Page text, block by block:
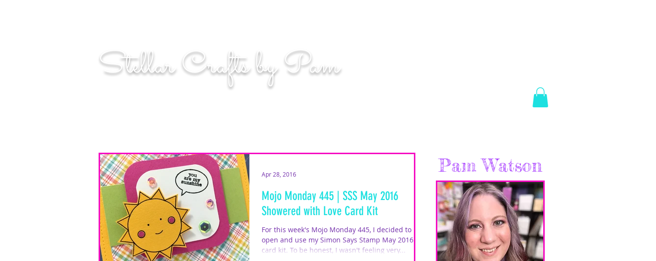
Stellar Crafts by Pam
Mojo Monday 445 | SSS May 2016
Showered with Love Card Kit
For this week's Mojo Monday 445, I decided to
open and use my Simon Says Stamp May 2016
card kit. To be honest, I wasn't feeling very...
Apr 28, 2016 Pam Watson